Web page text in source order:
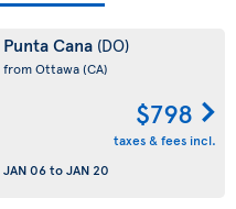
Punta Cana (DO)
from Ottawa(CA)
$798
taxes & fees incl.
JAN 06toJAN 20